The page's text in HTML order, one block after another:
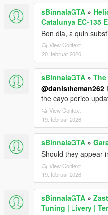
sBinnalaGTA »
Catalunya EC-135
Bon dia, a quin
View Context
20. februar 2026
sBinnalaGTA » The
@danistheman262
the cayo perico
View Context
19. februar 2026
sBinnalaGTA »
Should they appear
View Context
19. februar 2026
sBinnalaGTA »
Tuning | Livery |